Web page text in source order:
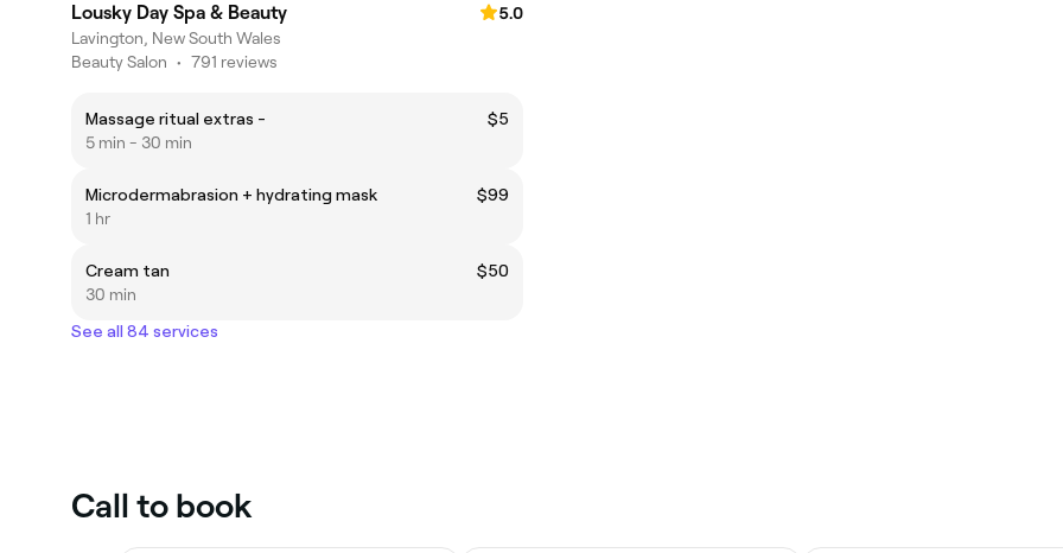
Lousky Day Spa & Beauty
5.0
Lavington, New South Wales
Beauty Salon • 791 reviews
Massage ritual extras -
$5
5 min - 30 min
Microdermabrasion + hydrating mask
$99
1 hr
Cream tan
$50
30 min
See all 84 services
Call to book